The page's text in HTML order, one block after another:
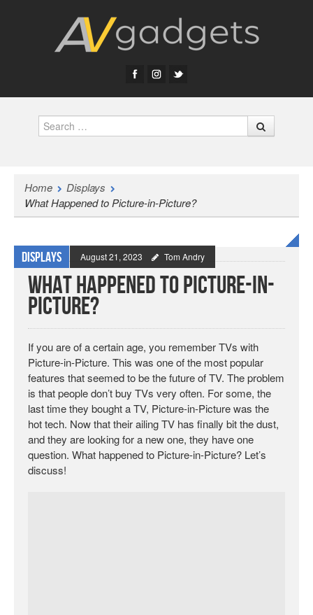
Search
Home
Displays
What Happened to Picture-in-Picture?
Displays August 21, 2023 Tom Andry
What Happened to Picture-in-
Picture?
If you are of a certain age, you remember TVs with
Picture-in-Picture. This was one of the most popular
features that seemed to be the future of TV. The problem
is that people don’t buy TVs very often. For some, the
last time they bought a TV, Picture-in-Picture was the
hot tech. Now that their ailing TV has finally bit the dust,
and they are looking for a new one, they have one
question. What happened to Picture-in-Picture? Let’s
discuss!